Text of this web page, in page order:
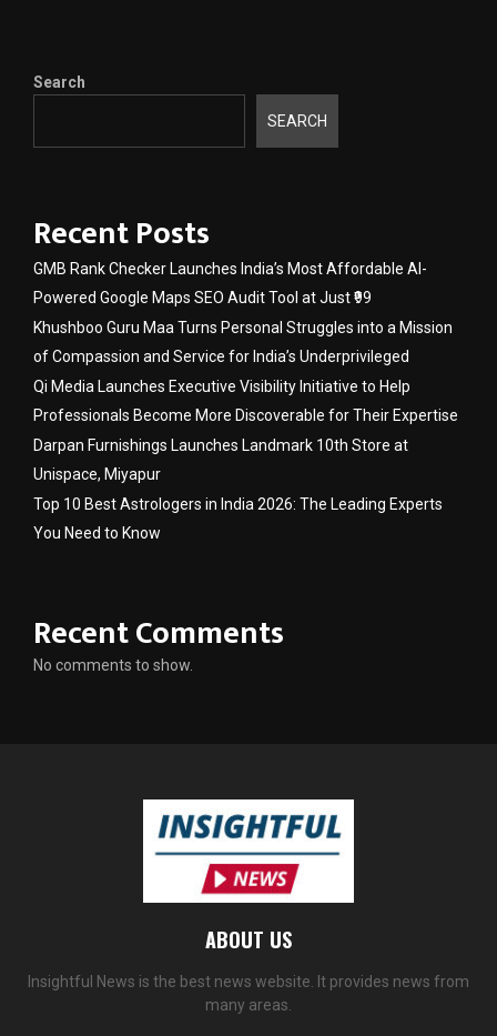
Search
SEARCH
Recent Posts
GMB Rank Checker Launches India’s Most Affordable AI-
Powered Google Maps SEO Audit Tool at Just ₹99
Khushboo Guru Maa Turns Personal Struggles into a Mission
of Compassion and Service for India’s Underprivileged
Qi Media Launches Executive Visibility Initiative to Help
Professionals Become More Discoverable for Their Expertise
Darpan Furnishings Launches Landmark 10th Store at
Unispace, Miyapur
Top 10 Best Astrologers in India 2026: The Leading Experts
You Need to Know
Recent Comments
No comments to show.
ABOUT US
Insightful News is the best news website. It provides news from
many areas.